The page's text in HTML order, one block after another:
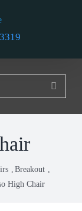
Breakout
High Chair